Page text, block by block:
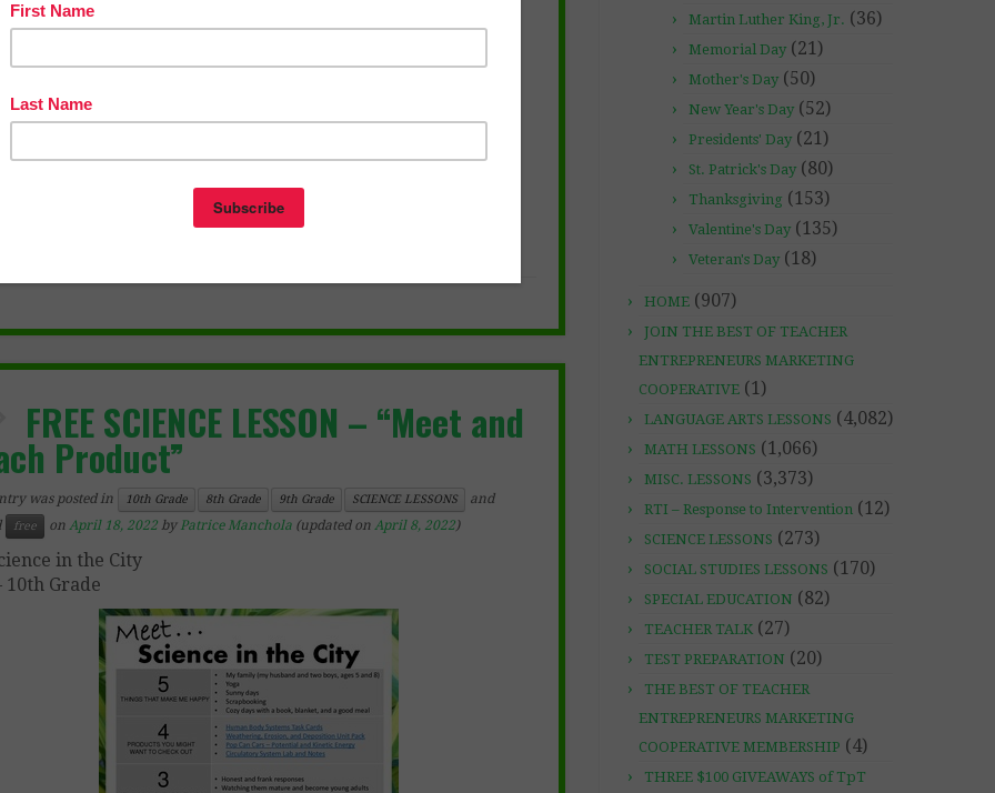
the Elements of Fiction in Creative Writing
made easy!
Pages
Key
Duration
FREE SCIENCE LESSON – “Meet and
Product”
was posted in 10th Grade 8th Grade 9th Grade SCIENCE LESSONS
and
free on April 18, 2022 by Patrice Manchola (updated on April 8, 2022)
in the City
10th Grade
Martin Luther King, Jr. (36)
Memorial Day (21)
Mother's Day (50)
New Year's Day (52)
Presidents' Day (21)
St. Patrick's Day (80)
Thanksgiving (153)
Valentine's Day (135)
Veteran's Day (18)
HOME (907)
JOIN THE BEST OF TEACHER
ENTREPRENEURS MARKETING
COOPERATIVE (1)
LANGUAGE ARTS LESSONS (4,082)
MATH LESSONS (1,066)
MISC. LESSONS (3,373)
RTI – Response to Intervention (12)
SCIENCE LESSONS (273)
SOCIAL STUDIES LESSONS (170)
SPECIAL EDUCATION (82)
TEACHER TALK (27)
TEST PREPARATION (20)
THE BEST OF TEACHER
ENTREPRENEURS MARKETING
COOPERATIVE MEMBERSHIP (4)
THREE $100 GIVEAWAYS of TpT